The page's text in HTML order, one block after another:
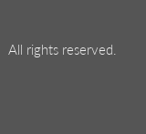
All rights reserved.